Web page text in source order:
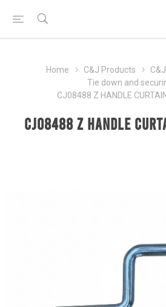
Home C&J Products
Tie down and
CJ08488 Z HANDLE
CJ08488 Z HANDLE